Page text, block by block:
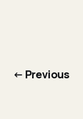
← Previous